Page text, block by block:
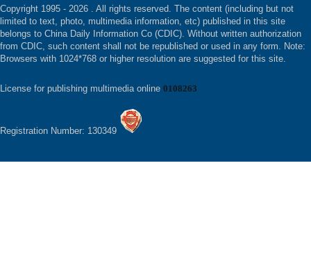
Copyright 1995 - 2026 . All rights reserved. The content (including but not
limited to text, photo, multimedia information, etc) published in this site
belongs to China Daily Information Co (CDIC). Without written authorization
from CDIC, such content shall not be republished or used in any form. Note:
Browsers with 1024*768 or higher resolution are suggested for this site.
License for publishing multimedia online 0108263
Registration Number: 130349